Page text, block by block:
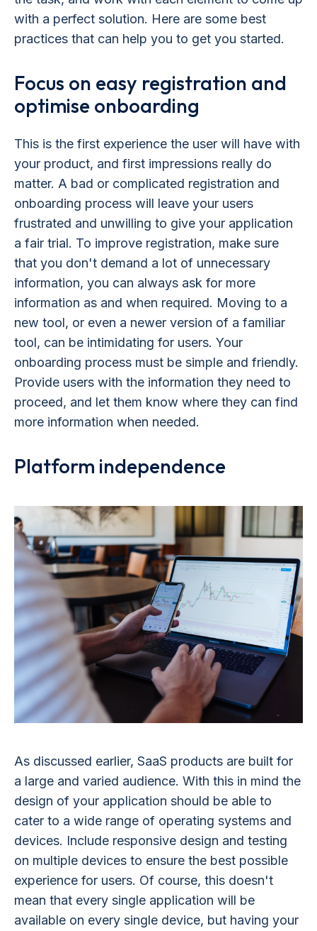
with a perfect solution. Here are some best
practices that can help you to get you started.
Focus on easy registration and
optimise onboarding
This is the first experience the user will have with
your product, and first impressions really do
matter. A bad or complicated registration and
onboarding process will leave your users
frustrated and unwilling to give your application
a fair trial. To improve registration, make sure
that you don't demand a lot of unnecessary
information, you can always ask for more
information as and when required. Moving to a
new tool, or even a newer version of a familiar
tool, can be intimidating for users. Your
onboarding process must be simple and friendly.
Provide users with the information they need to
proceed, and let them know where they can find
more information when needed.
Platform independence
As discussed earlier, SaaS products are built for
a large and varied audience. With this in mind the
design of your application should be able to
cater to a wide range of operating systems and
devices. Include responsive design and testing
on multiple devices to ensure the best possible
experience for users. Of course, this doesn't
mean that every single application will be
available on every single device, but having your